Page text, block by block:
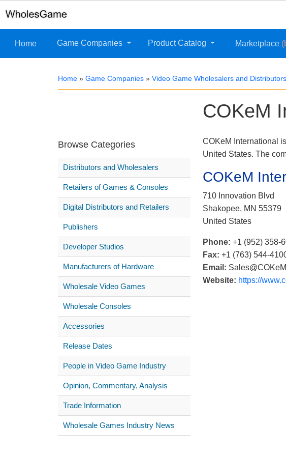
Home Game Companies Product Catalog Marketplace
Home » Game Companies » Video Game Wholesalers and Distributors
COKeM
Browse Categories
Distributors and Wholesalers
Retailers of Games & Consoles
Digital Distributors and Retailers
Publishers
Developer Studios
Manufacturers of Hardware
Wholesale Video Games
Wholesale Consoles
Accessories
Release Dates
People in Video Game Industry
Opinion, Commentary, Analysis
Trade Information
Wholesale Games Industry News
COKeM International
United States. The
COKeM
710 Innovation Blvd
Shakopee, MN 55379
United States
Phone: +1 (952) 358-
Fax: +1 (763) 544-
Email:
Website: https://